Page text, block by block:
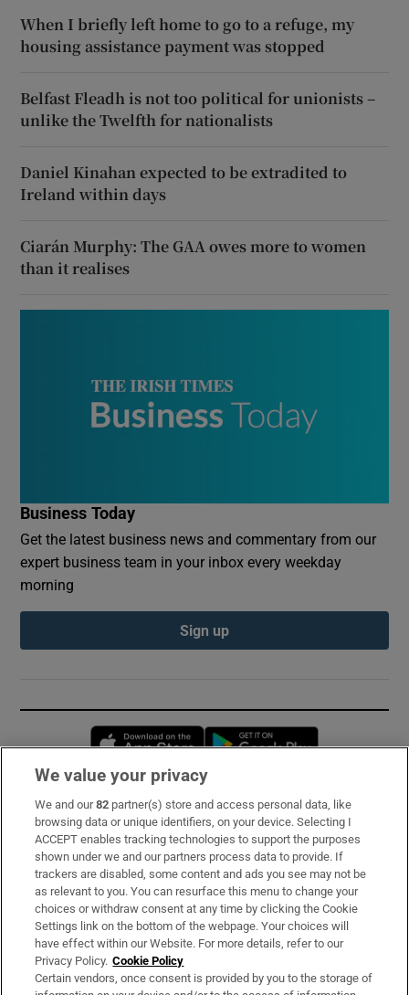
When I briefly left home to go to a refuge, my
housing assistance payment was stopped
Belfast Fleadh is not too political for unionists –
unlike the Twelfth for nationalists
Daniel Kinahan expected to be extradited to
Ireland within days
Ciarán Murphy: The GAA owes more to women
than it realises
Business Today
Get the latest business news and commentary from our
expert business team in your inbox every weekday
morning
Sign up
Opens in new window
Subscribe
Support
About Us
Irish Times Products & Services
OUR PARTNERS:
We value your privacy
We and our82 partner(s) store and access personal data, like
browsing data or unique identifiers, on your device. Selecting I
ACCEPT enables tracking technologies to support the purposes
shown under we and our partners process data to provide. If
trackers are disabled, some content and ads you see may not be
as relevant to you. You can resurface this menu to change your
choices or withdraw consent at any time by clicking the Cookie
Settings link on the bottom of the webpage. Your choices will
have effect within our Website. For more details, refer to our
Privacy Policy. Cookie Policy
Certain vendors, once consent is provided by you to the storage of